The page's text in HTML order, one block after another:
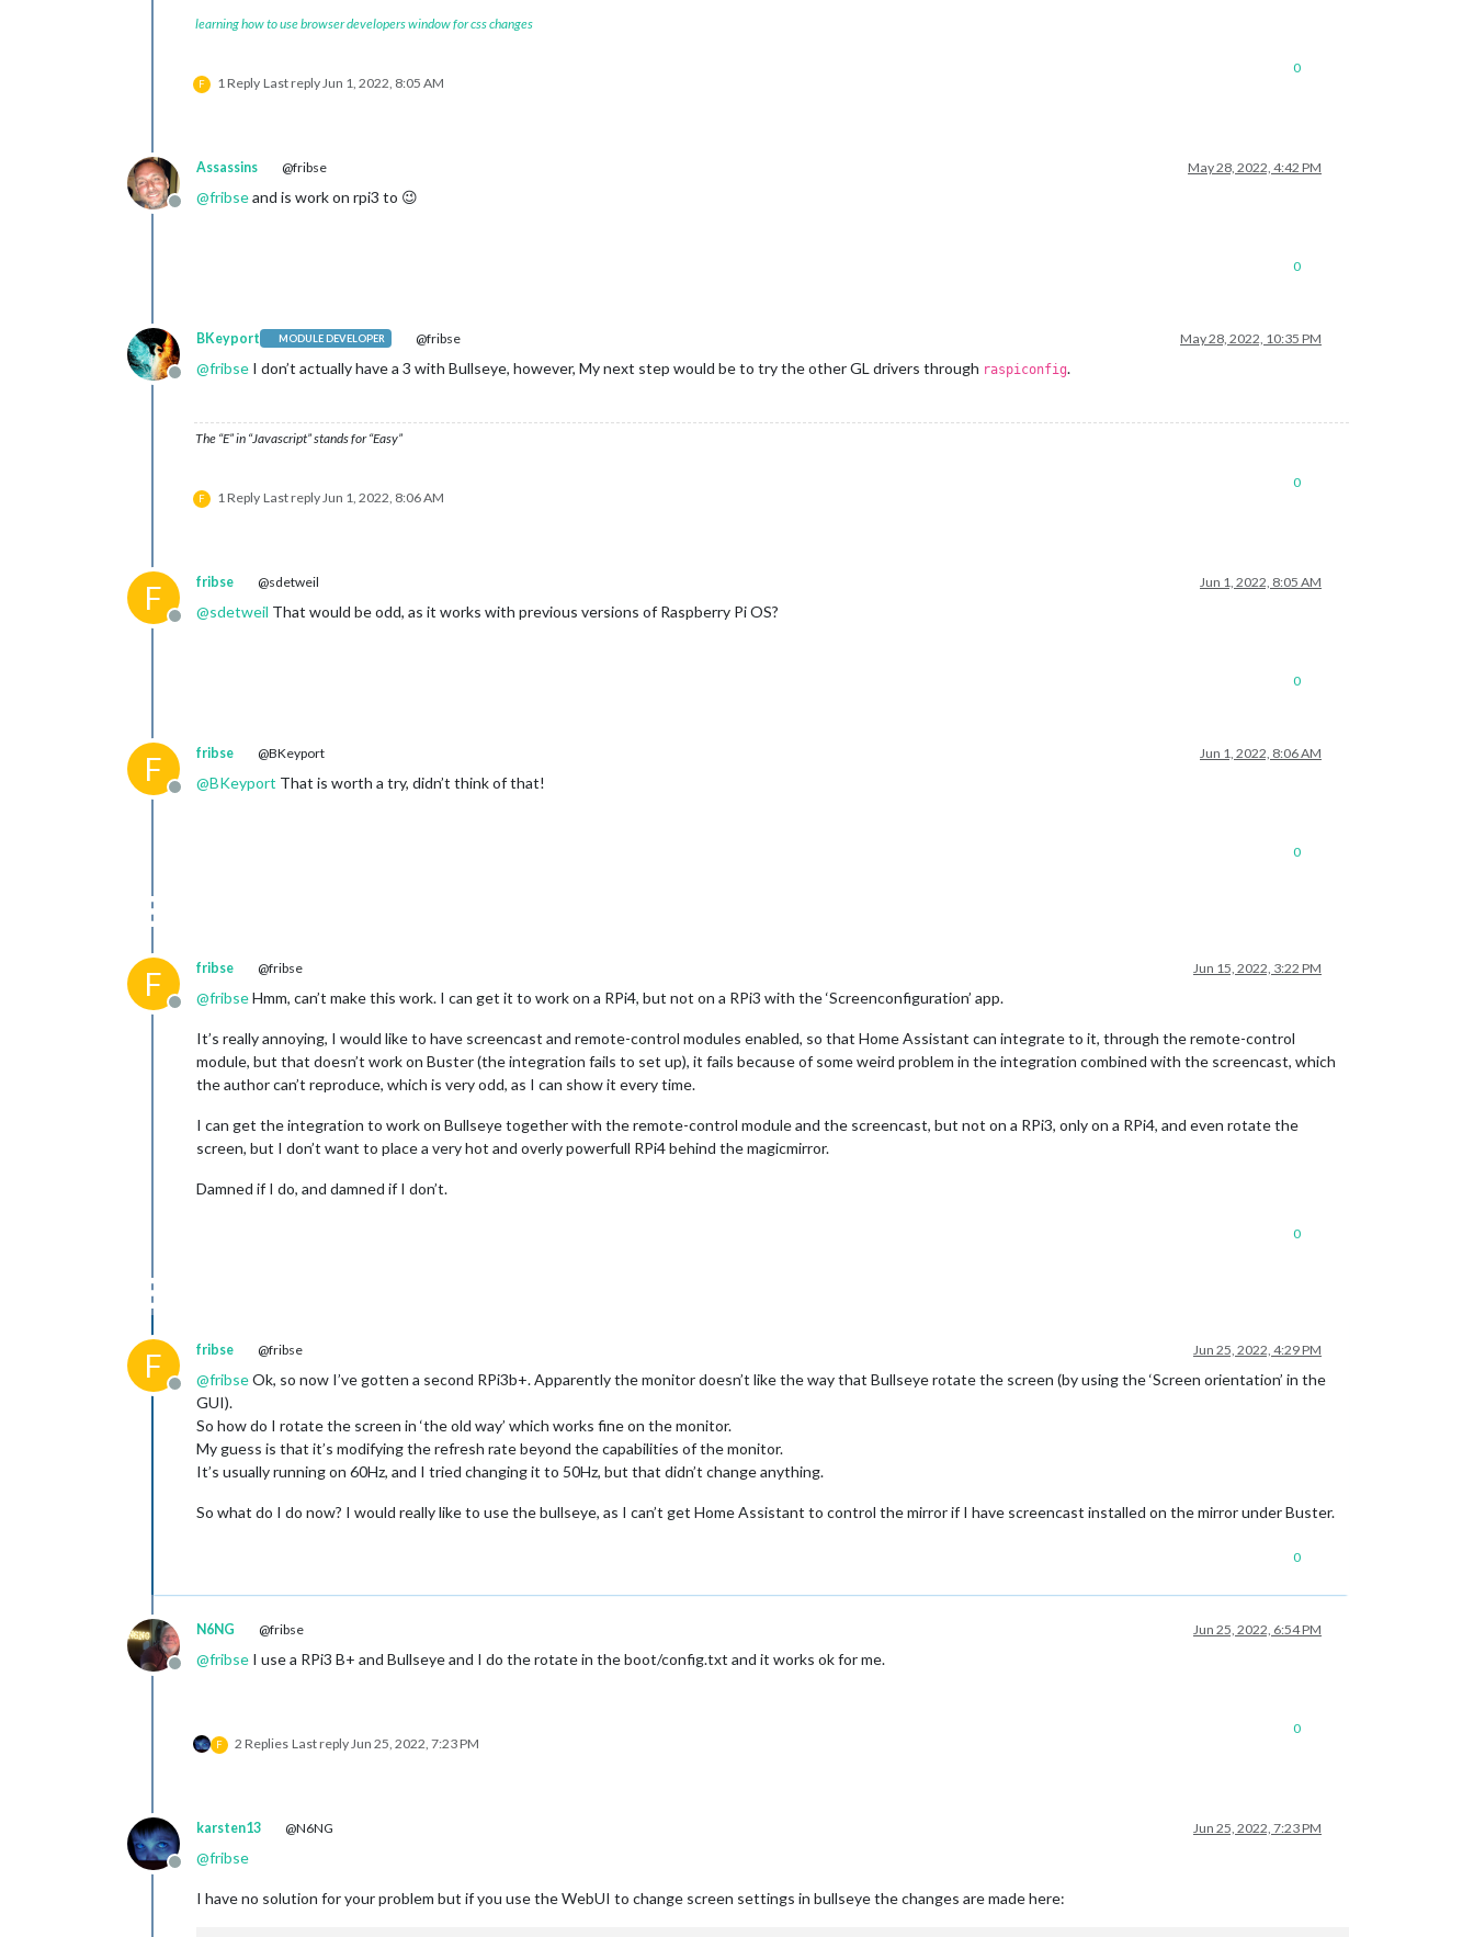
learning how to use browser developers window for css changes
F 1 Reply Last reply Jun 1, 2022, 8:05 AM
0
Offline
Assassins @fribse May 28, 2022, 4:42 PM
@fribseand is work on rpi3 to 😉
0
Offline
BKeyport MODULE DEVELOPER @fribse May 28, 2022, 10:35 PM
@fribse I don’t actually have a 3 with Bullseye, however, My next step would be to try the other GL drivers through raspiconfig.
The “E” in “Javascript” stands for “Easy”
F 1 Reply Last reply Jun 1, 2022, 8:06 AM
0
F
Offline
fribse @sdetweil Jun 1, 2022, 8:05 AM
@sdetweil That would be odd, as it works with previous versions of Raspberry Pi OS?
0
F
Offline
fribse @BKeyport Jun 1, 2022, 8:06 AM
@BKeyport That is worth a try, didn’t think of that!
0
F
Offline
fribse @fribse Jun 15, 2022, 3:22 PM
@fribseHmm, can’t make this work. I can get it to work on a RPi4, but not on a RPi3 with the ‘Screenconfiguration’ app.
It’s really annoying, I would like to have screencast and remote-control modules enabled, so that Home Assistant can integrate to it, through the remote-control
module, but that doesn’t work on Buster (the integration fails to set up), it fails because of some weird problem in the integration combined with the screencast, which
the author can’t reproduce, which is very odd, as I can show it every time.
I can get the integration to work on Bullseye together with the remote-control module and the screencast, but not on a RPi3, only on a RPi4, and even rotate the
screen, but I don’t want to place a very hot and overly powerfull RPi4 behind the magicmirror.
Damned if I do, and damned if I don’t.
0
F
Offline
fribse @fribse Jun 25, 2022, 4:29 PM
@fribseOk, so now I’ve gotten a second RPi3b+. Apparently the monitor doesn’t like the way that Bullseye rotate the screen (by using the ‘Screen orientation’ in the
GUI).
So how do I rotate the screen in ‘the old way’ which works fine on the monitor.
My guess is that it’s modifying the refresh rate beyond the capabilities of the monitor.
It’s usually running on 60Hz, and I tried changing it to 50Hz, but that didn’t change anything.
So what do I do now? I would really like to use the bullseye, as I can’t get Home Assistant to control the mirror if I have screencast installed on the mirror under Buster.
0
Offline
N6NG @fribse Jun 25, 2022, 6:54 PM
@fribse I use a RPi3 B+ and Bullseye and I do the rotate in the boot/config.txt and it works ok for me.
F 2 Replies Last reply Jun 25, 2022, 7:23 PM
0
Offline
karsten13 @N6NG Jun 25, 2022, 7:23 PM
@fribse
I have no solution for your problem but if you use the WebUI to change screen settings in bullseye the changes are made here: